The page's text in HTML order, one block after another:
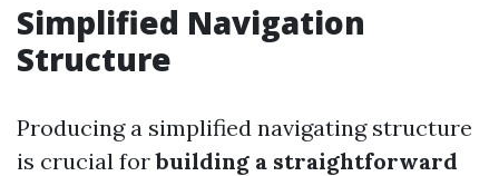
Simplified Navigation
Structure
Producing a simplified navigating structure
is crucial forbuilding a straightforward